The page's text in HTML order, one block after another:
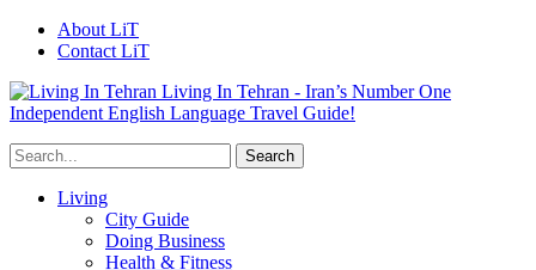
About LiT
Contact LiT
Living In Tehran - Iran’s Number One
Independent English Language Travel Guide!
Living
City Guide
Doing Business
Health & Fitness